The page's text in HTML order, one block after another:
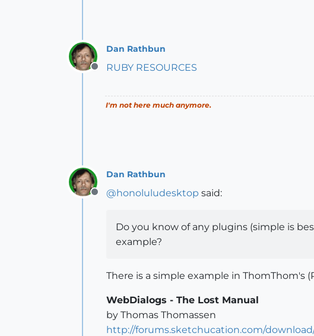
Offline
Dan Rathbun
RUBY RESOURCES
I'm not here much anymore.
Offline
Dan Rathbun
@honoluludesktop said:
Do you know of any plugins (simple is
example?
There is a simple example in ThomThom's
WebDialogs - The Lost Manual
by Thomas Thomassen
http://forums.sketchucation.com/